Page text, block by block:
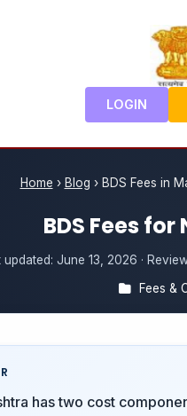
LOGIN
Home › Blog › BDS Fees in
BDS Fees
updated: June 13, 2026 ·
Fees &
has two cost